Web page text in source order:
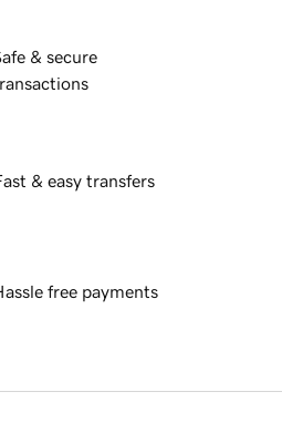
& secure
& easy transfers
free payments